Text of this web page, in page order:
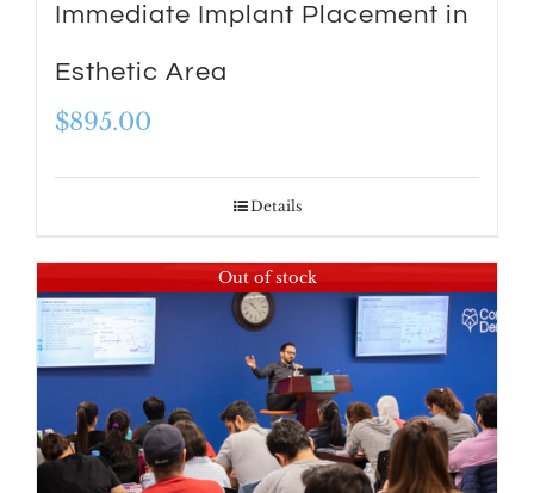
Immediate Implant Placement in
Esthetic Area
$895.00
Details
Out of stock